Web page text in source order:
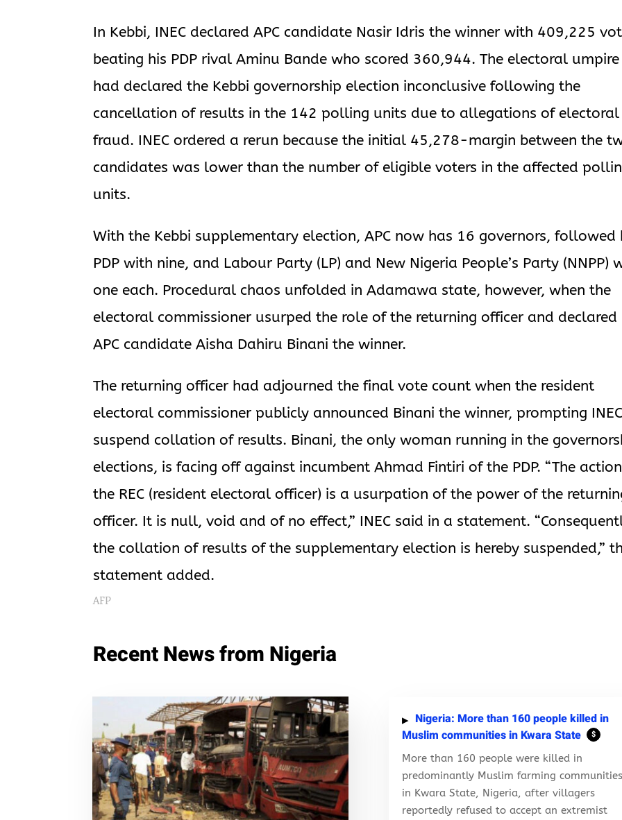
In Kebbi, INEC declared APC candidate Nasir Idris the winner with 409,225
beating his PDP rival Aminu Bande who scored 360,944. The electoral umpire
had declared the Kebbi governorship election inconclusive following the
cancellation of results in the 142 polling units due to allegations of electoral
fraud. INEC ordered a rerun because the initial 45,278-margin between the
candidates was lower than the number of eligible voters in the affected
units.
With the Kebbi supplementary election, APC now has 16 governors, followed
PDP with nine, and Labour Party (LP) and New Nigeria People’s Party (NNPP)
one each. Procedural chaos unfolded in Adamawa state, however, when the
electoral commissioner usurped the role of the returning officer and declared
APC candidate Aisha Dahiru Binani the winner.
The returning officer had adjourned the final vote count when the resident
electoral commissioner publicly announced Binani the winner, prompting
suspend collation of results. Binani, the only woman running in the
elections, is facing off against incumbent Ahmad Fintiri of the PDP. “The
the REC (resident electoral officer) is a usurpation of the power of the
officer. It is null, void and of no effect,” INEC said in a statement.
the collation of results of the supplementary election is hereby suspended,”
statement added.
AFP
Recent News from Nigeria
Nigeria: More than 160 people killed in
Muslim communities in Kwara State
$
More than 160 people were killed in
predominantly Muslim farming communities
in Kwara State, Nigeria, after villagers
reportedly refused to accept an extremist